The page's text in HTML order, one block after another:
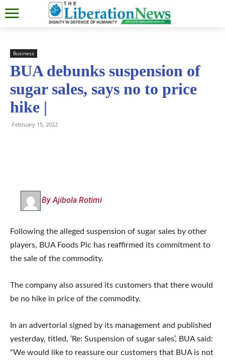
Business
BUA debunks suspension of
sugar sales, says no to price
hike |
February 15, 2022
By Ajibola Rotimi
Following the alleged suspension of sugar sales by other
players, BUA Foods Plc has reaffirmed its commitment to
the sale of the commodity.
The company also assured its customers that there would
be no hike in price of the commodity.
In an advertorial signed by its management and published
yesterday, titled, ‘Re: Suspension of sugar sales’, BUA said:
“We would like to reassure our customers that BUA is not